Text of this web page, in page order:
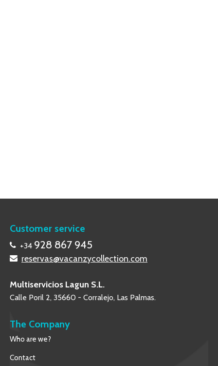
Customer service
+34 928 867 945
reservas@vacanzycollection.com
Multiservicios Lagun S.L.
Calle Poril 2, 35660 - Corralejo, Las Palmas.
The Company
Who are we?
Contact